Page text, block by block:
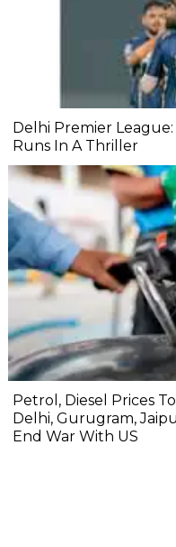
Delhi Premier
Runs In A Thriller
Petrol, Diesel Prices
Delhi, Gurugram,
End War With US